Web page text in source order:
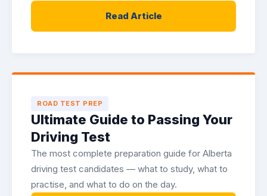
Read Article
ROAD TEST PREP
Ultimate Guide to Passing Your
Driving Test
The most complete preparation guide for Alberta
driving test candidates — what to study, what to
practise, and what to do on the day.